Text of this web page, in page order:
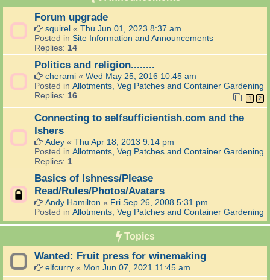
Forum upgrade
squirel « Thu Jun 01, 2023 8:37 am
Posted in Site Information and Announcements
Replies: 14
Politics and religion........
cherami « Wed May 25, 2016 10:45 am
Posted in Allotments, Veg Patches and Container Gardening
Replies: 16 1 2
Connecting to selfsufficientish.com and the
Ishers
Adey « Thu Apr 18, 2013 9:14 pm
Posted in Allotments, Veg Patches and Container Gardening
Replies: 1
Basics of Ishness/Please
Read/Rules/Photos/Avatars
Andy Hamilton « Fri Sep 26, 2008 5:31 pm
Posted in Allotments, Veg Patches and Container Gardening
Topics
Wanted: Fruit press for winemaking
elfcurry « Mon Jun 07, 2021 11:45 am